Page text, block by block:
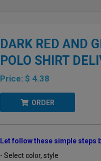
DARK RED AND
POLO SHIRT
Price: $ 4.38
ORDER
Let follow these simple steps
- Select color, style